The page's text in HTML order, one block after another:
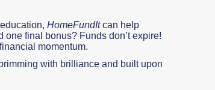
HomeFundItcan help
final bonus? Funds don’t expire!
momentum.
with brilliance and built upon